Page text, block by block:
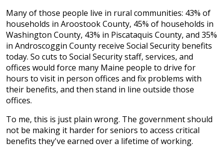
Many of those people live in rural communities: 43% of
households in Aroostook County, 45% of households in
Washington County, 43% in Piscataquis County, and 35%
in Androscoggin County receive Social Security benefits
today. So cuts to Social Security staff, services, and
offices would force many Maine people to drive for
hours to visit in person offices and fix problems with
their benefits, and then stand in line outside those
offices.
To me, this is just plain wrong. The government should
not be making it harder for seniors to access critical
benefits they've earned over a lifetime of working.